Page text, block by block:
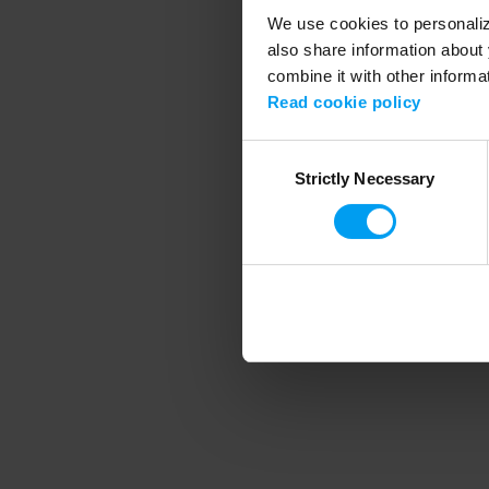
We use cookies to
also share information
combine it with other
Read cookie policy
SelectionStrictly Necessary
Application